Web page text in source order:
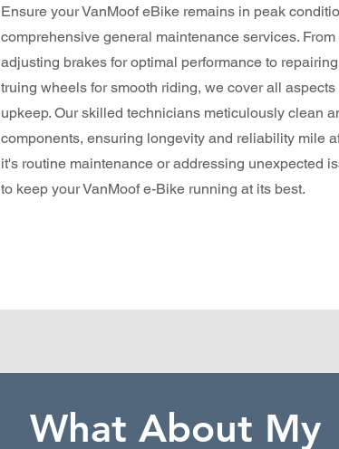
Ensure your VanMoof eBike remains in peak
comprehensive general maintenance services.
adjusting brakes for optimal performance to
truing wheels for smooth riding, we cover all
upkeep. Our skilled technicians meticulously clean
components, ensuring longevity and reliability mile
it's routine maintenance or addressing unexpected
to keep your VanMoof e-Bike running at its best.
What About My